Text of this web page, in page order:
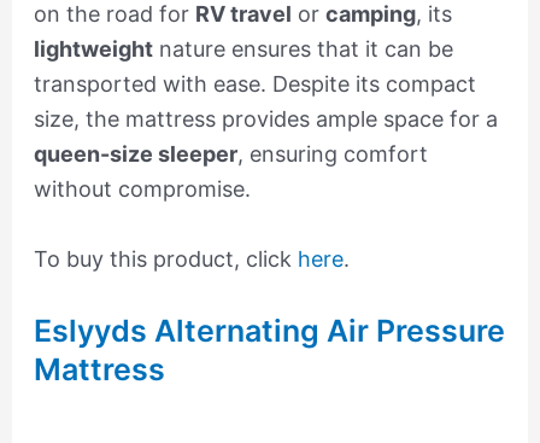
on the road for RV travel or camping, its
lightweightnature ensures that it can be
transported with ease. Despite its compact
size, the mattress provides ample space for a
queen-size sleeper, ensuring comfort
without compromise.
To buy this product, click here.
Eslyyds Alternating Air Pressure
Mattress